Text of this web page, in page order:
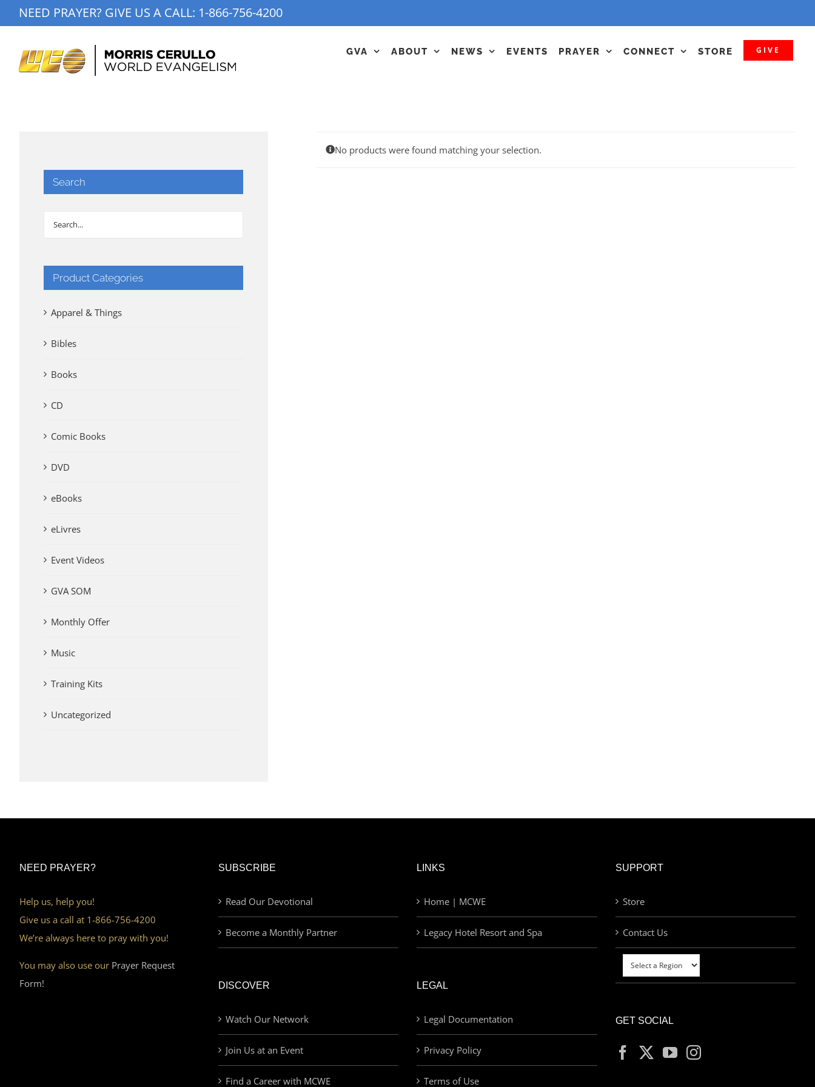
to
NEED PRAYER? GIVE US A CALL: 1-866-756-4200
GVA ABOUT NEWS EVENTS PRAYER CONNECT STORE GIVE
No products were found matching your selection.
Search
Product Categories
Apparel & Things
Bibles
Books
CD
Comic Books
DVD
eBooks
eLivres
Event Videos
GVA SOM
Monthly Offer
Music
Training Kits
Uncategorized
NEED PRAYER?
Help us, help you!
Give us a call at 1-866-756-4200
We’re always here to pray with you!
You may also use our Prayer Request
Form!
SUBSCRIBE
Read Our Devotional
Become a Monthly Partner
DISCOVER
Watch Our Network
Join Us at an Event
Find a Career with MCWE
LINKS
Home | MCWE
Legacy Hotel Resort and Spa
LEGAL
Legal Documentation
Privacy Policy
Terms of Use
SUPPORT
Store
Contact Us
GET SOCIAL